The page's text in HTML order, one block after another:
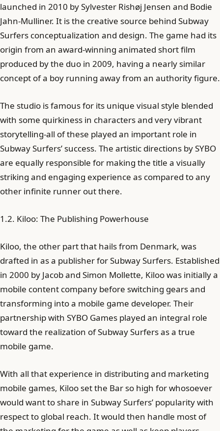
launched in 2010 by Sylvester Rishøj Jensen and Bodie
Jahn-Mulliner. It is the creative source behind Subway
Surfers conceptualization and design. The game had its
origin from an award-winning animated short film
produced by the duo in 2009, having a nearly similar
concept of a boy running away from an authority figure.
The studio is famous for its unique visual style blended
with some quirkiness in characters and very vibrant
storytelling-all of these played an important role in
Subway Surfers’ success. The artistic directions by SYBO
are equally responsible for making the title a visually
striking and engaging experience as compared to any
other infinite runner out there.
1.2. Kiloo: The Publishing Powerhouse
Kiloo, the other part that hails from Denmark, was
drafted in as a publisher for Subway Surfers. Established
in 2000 by Jacob and Simon Mollette, Kiloo was initially a
mobile content company before switching gears and
transforming into a mobile game developer. Their
partnership with SYBO Games played an integral role
toward the realization of Subway Surfers as a true
mobile game.
With all that experience in distributing and marketing
mobile games, Kiloo set the Bar so high for whosoever
would want to share in Subway Surfers’ popularity with
respect to global reach. It would then handle most of